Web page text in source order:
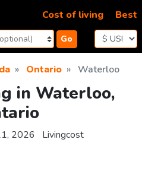
Go
Cost of living Best
Ontario Waterloo
in Waterloo,
2026 Livingcost